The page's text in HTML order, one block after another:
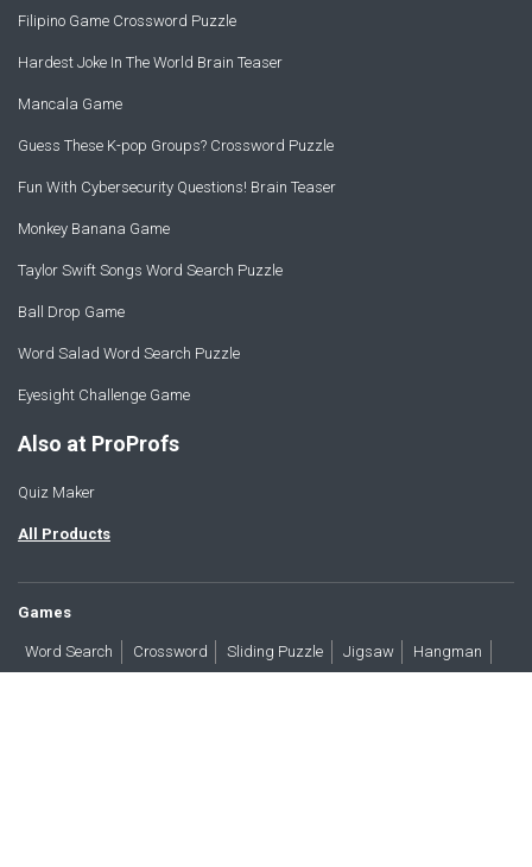
Filipino Game Crossword Puzzle
Hardest Joke In The World Brain Teaser
Mancala Game
Guess These K-pop Groups? Crossword Puzzle
Fun With Cybersecurity Questions! Brain Teaser
Monkey Banana Game
Taylor Swift Songs Word Search Puzzle
Ball Drop Game
Word Salad Word Search Puzzle
Eyesight Challenge Game
Also at ProProfs
Quiz Maker
All Products
Games
Word Search Crossword Sliding Puzzle Jigsaw Hangman